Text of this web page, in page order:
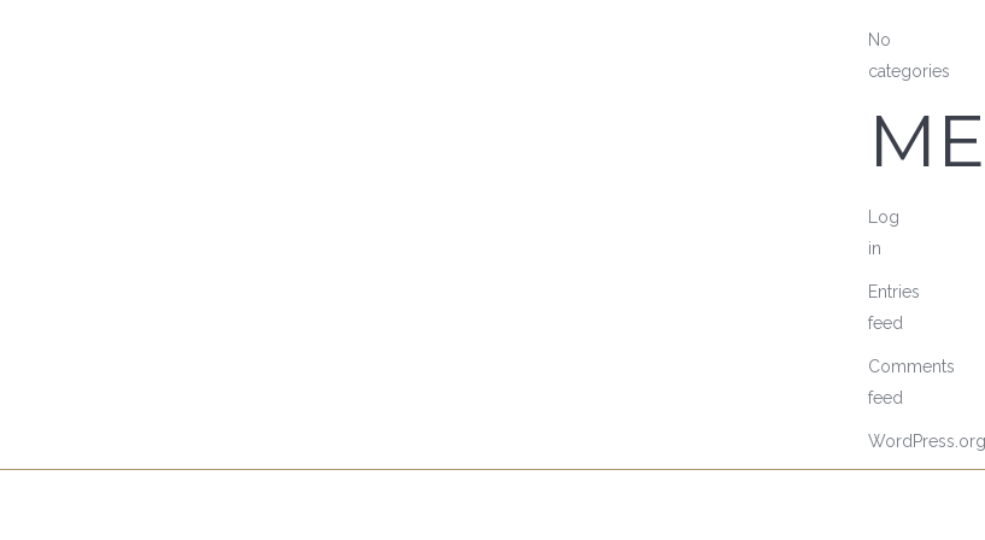
No
categories
Log
in
Entries
feed
Comments
feed
WordPress.org